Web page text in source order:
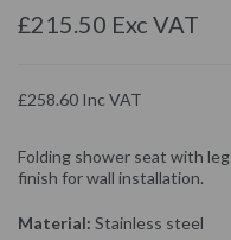
£215.50 Exc VAT
£258.60 Inc VAT
Folding shower seat with
finish for wall installation.
Material: Stainless steel